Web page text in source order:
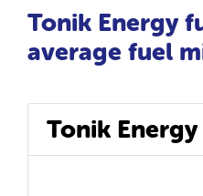
Tonik Energy
average fuel
Tonik Energy